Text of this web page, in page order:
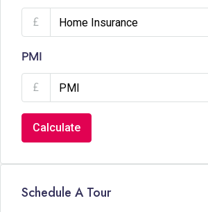
£
PMI
£
Calculate
Schedule A Tour